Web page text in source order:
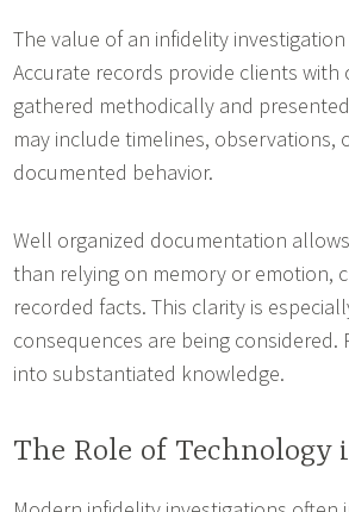
The value of an infidelity
Accurate records provide clients
gathered methodically and
may include timelines,
documented behavior.
Well organized documentation
than relying on memory or emotion,
recorded facts. This clarity is
consequences are being
into substantiated knowledge.
The Role of